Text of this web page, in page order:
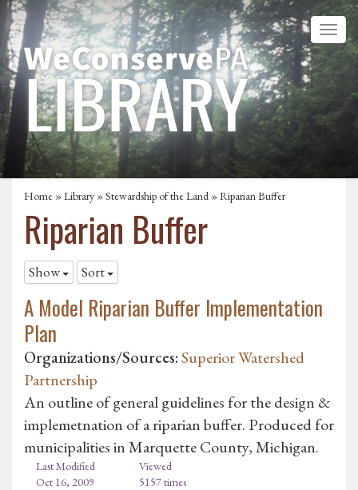
Home »Library »Stewardship of the Land »Riparian Buffer
Riparian Buffer
Show Sort
A Model Riparian Buffer Implementation
Plan
Organizations/Sources:Superior Watershed
Partnership
An outline of general guidelines for the design &
implemetnation of a riparian buffer. Produced for
municipalities in Marquette County, Michigan.
Last Modified
Oct 16, 2009
Viewed
5157 times